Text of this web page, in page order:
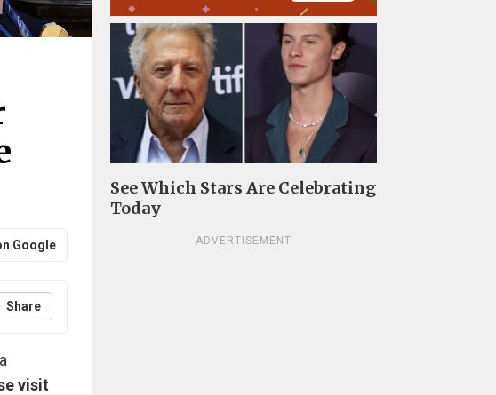
Google
Share
visit
See Which Stars Are Celebrating
Today
ADVERTISEMENT